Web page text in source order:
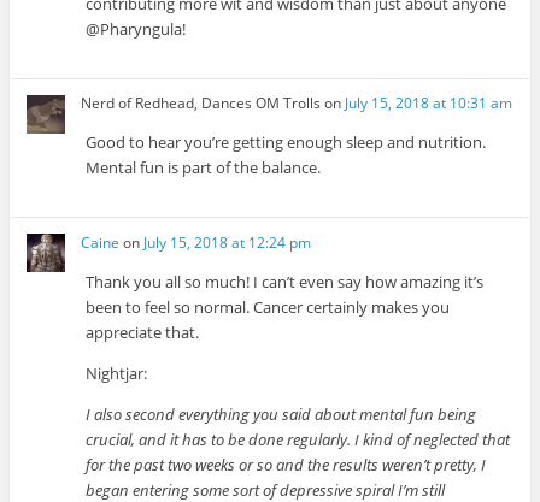
@Pharyngula!
Nerd of Redhead, Dances OM Trolls on July 15, 2018 at 10:31 am
Good to hear you’re getting enough sleep and nutrition.
Mental fun is part of the balance.
Caine on July 15, 2018 at 12:24 pm
Thank you all so much! I can’t even say how amazing it’s
been to feel so normal. Cancer certainly makes you
appreciate that.
Nightjar:
I also second everything you said about mental fun being
crucial, and it has to be done regularly. I kind of neglected that
for the past two weeks or so and the results weren’t pretty, I
began entering some sort of depressive spiral I’m still